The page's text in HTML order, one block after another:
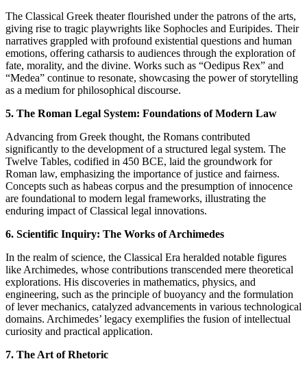
The Classical Greek theater flourished under the patrons of the arts,
giving rise to tragic playwrights like Sophocles and Euripides. Their
narratives grappled with profound existential questions and human
emotions, offering catharsis to audiences through the exploration of
fate, morality, and the divine. Works such as “Oedipus Rex” and
“Medea” continue to resonate, showcasing the power of storytelling
as a medium for philosophical discourse.
5. The Roman Legal System: Foundations of Modern Law
Advancing from Greek thought, the Romans contributed
significantly to the development of a structured legal system. The
Twelve Tables, codified in 450 BCE, laid the groundwork for
Roman law, emphasizing the importance of justice and fairness.
Concepts such as habeas corpus and the presumption of innocence
are foundational to modern legal frameworks, illustrating the
enduring impact of Classical legal innovations.
6. Scientific Inquiry: The Works of Archimedes
In the realm of science, the Classical Era heralded notable figures
like Archimedes, whose contributions transcended mere theoretical
explorations. His discoveries in mathematics, physics, and
engineering, such as the principle of buoyancy and the formulation
of lever mechanics, catalyzed advancements in various technological
domains. Archimedes’ legacy exemplifies the fusion of intellectual
curiosity and practical application.
7. The Art of Rhetoric